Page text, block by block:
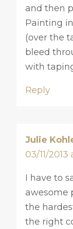
and then
Painting
(over the
bleed
with
Reply
Julie
03/11/
I have to
awesome
the
the right